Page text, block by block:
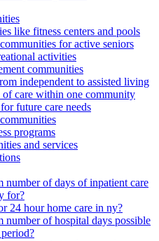
like fitness centers and pools
for active seniors
activities
communities
independent to assisted living
care within one community
future care needs
programs
and services
number of days of inpatient care
for?
24 hour home care in ny?
number of hospital days possible